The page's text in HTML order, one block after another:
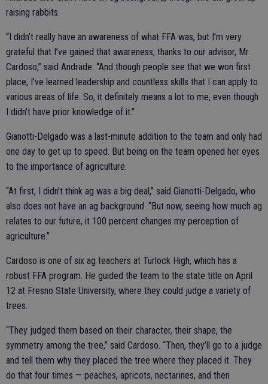
raising rabbits.
“I didn’t really have an awareness of what FFA was, but I’m very
grateful that I’ve gained that awareness, thanks to our advisor, Mr.
Cardoso,” said Andrade. “And though people see that we won first
place, I’ve learned leadership and countless skills that I can apply to
various areas of life. So, it definitely means a lot to me, even though
I didn’t have prior knowledge of it.”
Gianotti-Delgado was a last-minute addition to the team and only had
one day to get up to speed. But being on the team opened her eyes
to the importance of agriculture.
“At first, I didn’t think ag was a big deal,” said Gianotti-Delgado, who
also does not have an ag background. “But now, seeing how much ag
relates to our future, it 100 percent changes my perception of
agriculture.”
Cardoso is one of six ag teachers at Turlock High, which has a
robust FFA program. He guided the team to the state title on April
12 at Fresno State University, where they could judge a variety of
trees.
“They judged them based on their character, their shape, the
symmetry among the tree,” said Cardoso. “Then, they’ll go to a judge
and tell them why they placed the tree where they placed it. They
do that four times — peaches, apricots, nectarines, and then